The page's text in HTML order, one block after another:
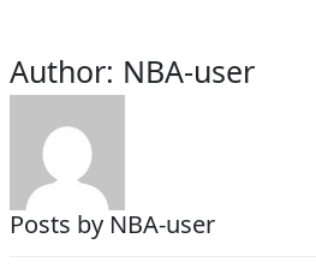
Author: NBA-user
Posts by NBA-user